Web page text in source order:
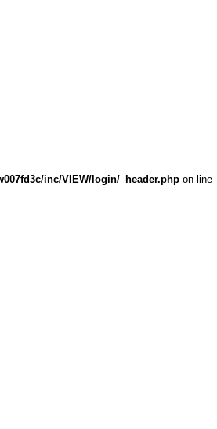
inc/VIEW/login/_header.php on line